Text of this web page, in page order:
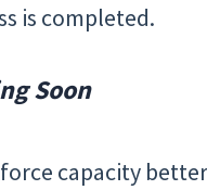
is completed.
Soon
capacity